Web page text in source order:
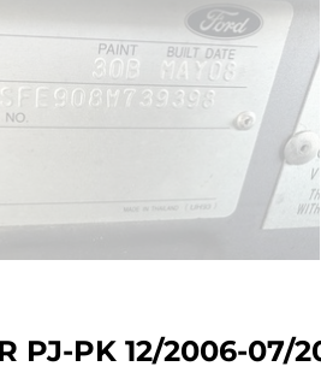
PJ-PK 12/2006-07/